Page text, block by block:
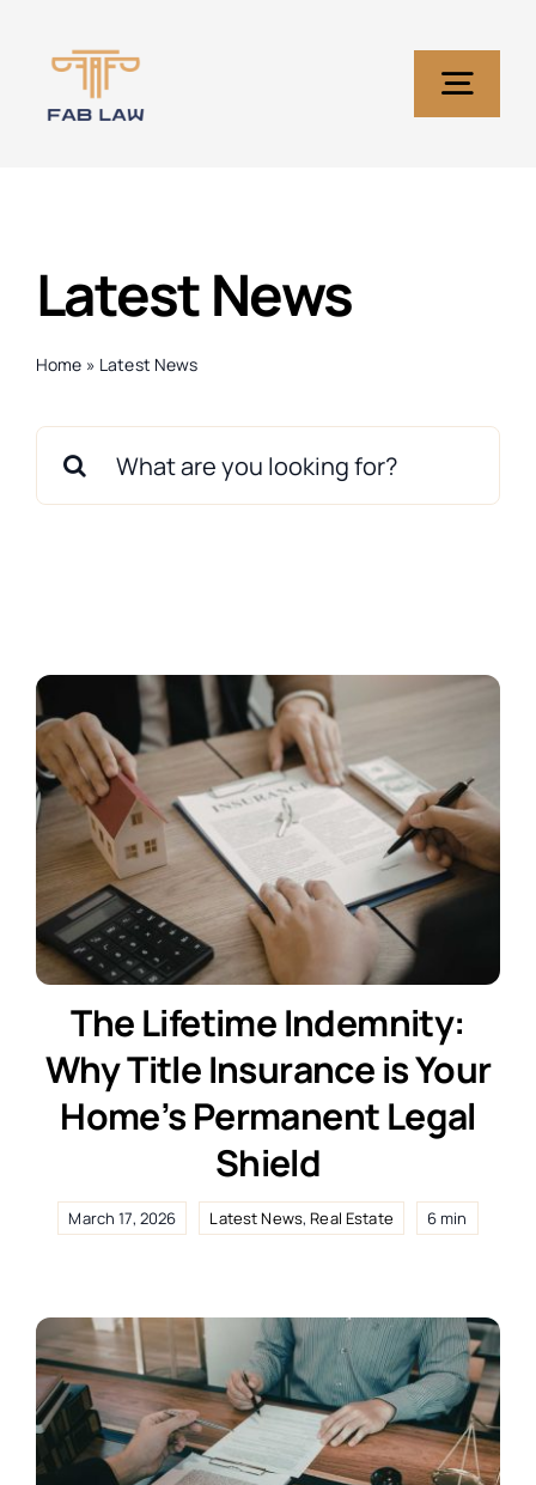
Services
Blog
Latest News
Home » Latest News
for:
The Lifetime Indemnity:
Why Title Insurance is Your
Home’s Permanent Legal
Shield
March 17, 2026 Latest News,Real Estate 6 min